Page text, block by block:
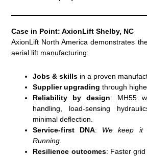
Case in Point: AxionLift Shelby, NC
AxionLift North America demonstrates
aerial lift manufacturing:
Jobs & skills in a proven
Supplier upgrading through
Reliability by design: MH55
handling, load-sensing
minimal deflection.
Service-first DNA: We keep it
Running.
Resilience outcomes: Faster